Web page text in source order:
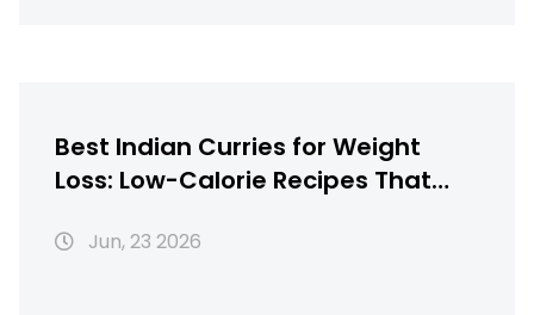
Best Indian Curries for Weight
Loss: Low-Calorie Recipes That
Jun, 23 2026